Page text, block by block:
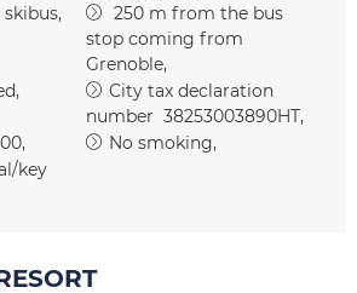
250 m from the bus
stop coming from
Grenoble
City tax declaration
number 38253003890HT
No smoking
key